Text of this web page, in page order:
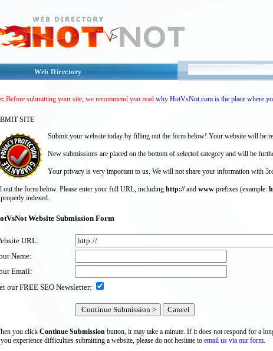
Web Directory
Before submitting your site, we recommend you read why HotVsNot.com is the place where
SITE
Submit your website today by filling out the form below! Your website will be
New submissions are placed on the bottom of selected category and will be
Your privacy is very important to us. We will not share your information with
out the form below. Please enter your full URL, including http://and www prefixes (example:
indexed.
Website Submission Form
URL:
Name:
Email:
our FREE SEO Newsletter:
you click Continue Submission button, it may take a minute. If it does not respond for a
experience difficulties submitting a website, please do not hesitate to email us via our form.